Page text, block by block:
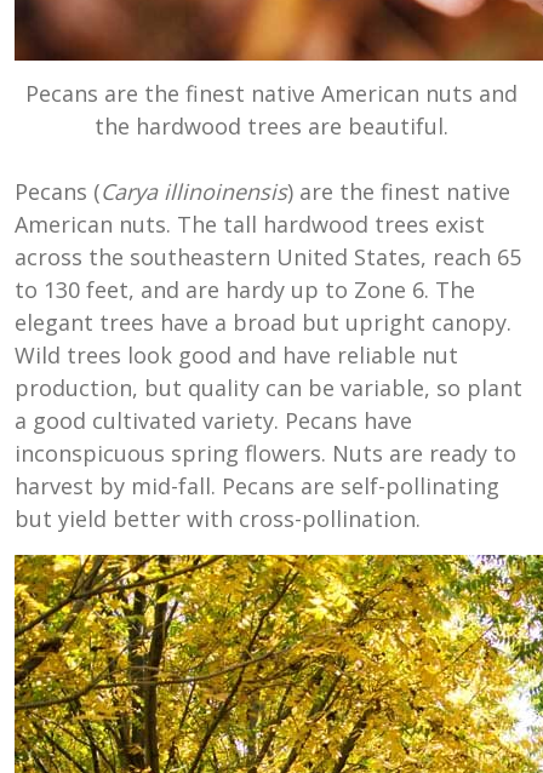
Pecans are the finest native American nuts and
the hardwood trees are beautiful.
Pecans (Carya illinoinensis) are the finest native
American nuts. The tall hardwood trees exist
across the southeastern United States, reach 65
to 130 feet, and are hardy up to Zone 6. The
elegant trees have a broad but upright canopy.
Wild trees look good and have reliable nut
production, but quality can be variable, so plant
a good cultivated variety. Pecans have
inconspicuous spring flowers. Nuts are ready to
harvest by mid-fall. Pecans are self-pollinating
but yield better with cross-pollination.